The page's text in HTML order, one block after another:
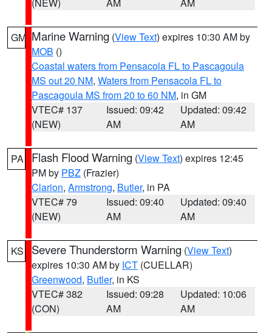
GM Marine Warning (View Text) expires 10:30 AM by
MOB ()
Coastal waters from Pensacola FL to Pascagoula
MS out 20 NM, Waters from Pensacola FL to
Pascagoula MS from 20 to 60 NM, in GM
VTEC# 137
(NEW)
Issued: 09:42
AM
Updated: 09:42
AM
PA Flash Flood Warning (View Text) expires 12:45
PM by PBZ (Frazier)
Clarion, Armstrong, Butler, in PA
VTEC# 79
(NEW)
Issued: 09:40
AM
Updated: 09:40
AM
KS Severe Thunderstorm Warning (View Text)
expires 10:30 AM by ICT (CUELLAR)
Greenwood, Butler, in KS
VTEC# 382
(CON)
Issued: 09:28
AM
Updated: 10:06
AM